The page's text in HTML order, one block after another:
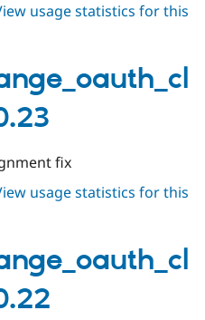
usage statistics for this
fix
usage statistics for this